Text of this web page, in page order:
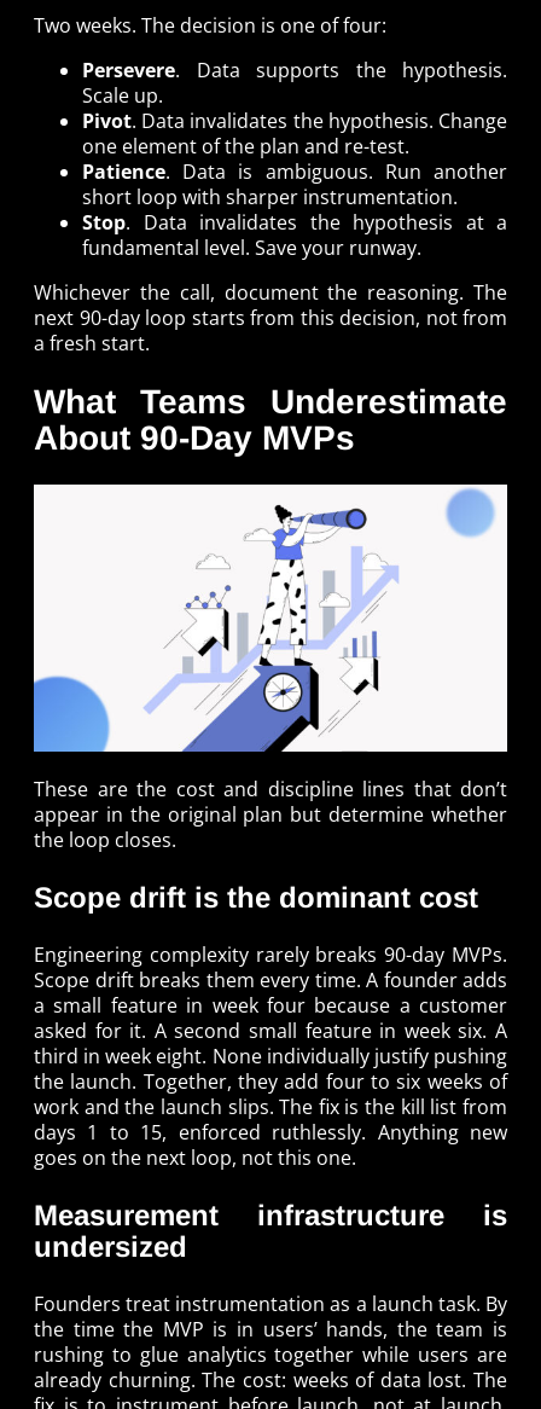
Two weeks. The decision is one of four:
Persevere. Data supports the hypothesis.
Scale up.
Pivot. Data invalidates the hypothesis. Change
one element of the plan and re-test.
Patience. Data is ambiguous. Run another
short loop with sharper instrumentation.
Stop. Data invalidates the hypothesis at a
fundamental level. Save your runway.
Whichever the call, document the reasoning. The
next 90-day loop starts from this decision, not from
a fresh start.
What Teams Underestimate
About 90-Day MVPs
These are the cost and discipline lines that don’t
appear in the original plan but determine whether
the loop closes.
Scope drift is the dominant cost
Engineering complexity rarely breaks 90-day MVPs.
Scope drift breaks them every time. A founder adds
a small feature in week four because a customer
asked for it. A second small feature in week six. A
third in week eight. None individually justify pushing
the launch. Together, they add four to six weeks of
work and the launch slips. The fix is the kill list from
days 1 to 15, enforced ruthlessly. Anything new
goes on the next loop, not this one.
Measurement infrastructure is
undersized
Founders treat instrumentation as a launch task. By
the time the MVP is in users’ hands, the team is
rushing to glue analytics together while users are
already churning. The cost: weeks of data lost. The